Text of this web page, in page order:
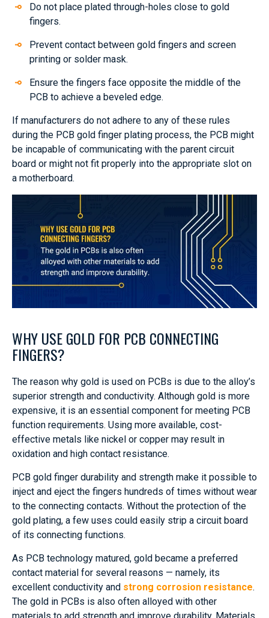
Do not place plated through-holes close to gold
fingers.
Prevent contact between gold fingers and screen
printing or solder mask.
Ensure the fingers face opposite the middle of the
PCB to achieve a beveled edge.
If manufacturers do not adhere to any of these rules
during the PCB gold finger plating process, the PCB might
be incapable of communicating with the parent circuit
board or might not fit properly into the appropriate slot on
a motherboard.
WHY USE GOLD FOR PCB CONNECTING
FINGERS?
The reason why gold is used on PCBs is due to the alloy’s
superior strength and conductivity. Although gold is more
expensive, it is an essential component for meeting PCB
function requirements. Using more available, cost-
effective metals like nickel or copper may result in
oxidation and high contact resistance.
PCB gold finger durability and strength make it possible to
inject and eject the fingers hundreds of times without wear
to the connecting contacts. Without the protection of the
gold plating, a few uses could easily strip a circuit board
of its connecting functions.
As PCB technology matured, gold became a preferred
contact material for several reasons — namely, its
excellent conductivity and strong corrosion resistance.
The gold in PCBs is also often alloyed with other